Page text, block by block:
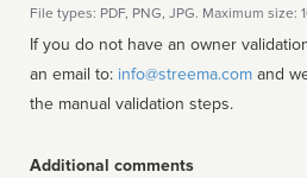
File types: PDF, PNG, JPG. Maximum size:
If you do not have an owner
an email to: info@streema.com
the manual validation steps.
Additional comments